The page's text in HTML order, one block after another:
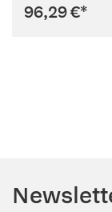
96,29 €*